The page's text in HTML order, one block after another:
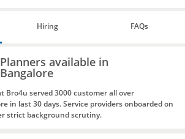
Hiring FAQs
available in
Bro4u served 3000 customer all over
in last 30 days. Service providers onboarded on
strict background scrutiny.